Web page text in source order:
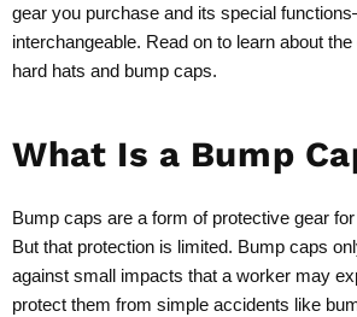
gear you purchase and its special
interchangeable. Read on to learn about
hard hats and bump caps.
What Is a Bump
Bump caps are a form of protective gear
But that protection is limited. Bump caps
against small impacts that a worker may
protect them from simple accidents like